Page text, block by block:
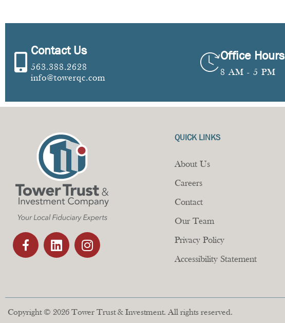
Contact Us
563.388.2628
info@towerqc.com
Office Hours
8 AM - 5 PM
QUICK LINKS
About Us
Careers
Contact
Our Team
Privacy Policy
Accessibility Statement
Copyright © 2026 Tower Trust & Investment. All rights reserved.